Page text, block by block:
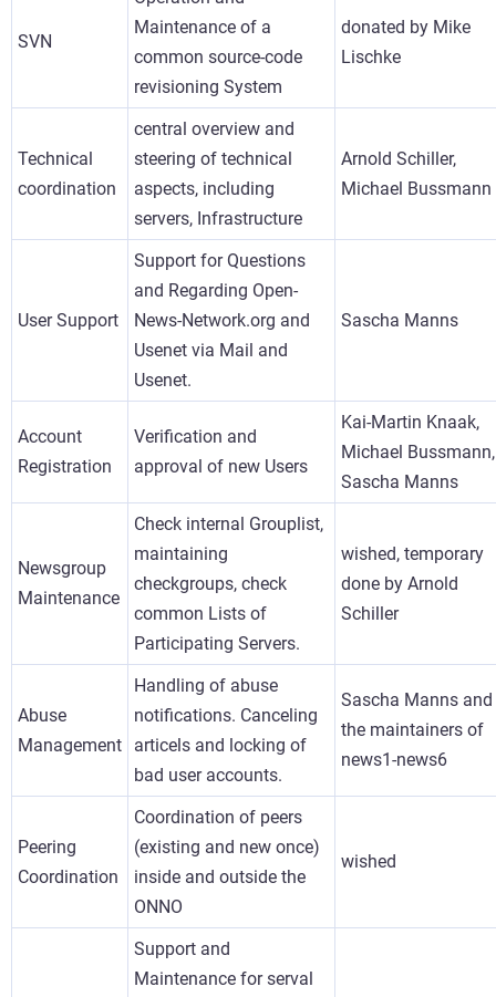
SVN
Maintenance of a
common source-code
revisioning System
donated by Mike
Lischke
Technical
coordination
central overview and
steering of technical
aspects, including
servers, Infrastructure
Arnold Schiller,
Michael Bussmann
User Support
Support for Questions
and Regarding Open-
News-Network.org and
Usenet via Mail and
Usenet.
Sascha Manns
Account
Registration
Verification and
approval of new Users
Kai-Martin Knaak,
Michael Bussmann,
Sascha Manns
Newsgroup
Maintenance
Check internal Grouplist,
maintaining
checkgroups, check
common Lists of
Participating Servers.
wished, temporary
done by Arnold
Schiller
Abuse
Management
Handling of abuse
notifications. Canceling
articels and locking of
bad user accounts.
Sascha Manns and
the maintainers of
news1-news6
Peering
Coordination
Coordination of peers
(existing and new once)
inside and outside the
ONNO
wished
Support and
Maintenance for serval